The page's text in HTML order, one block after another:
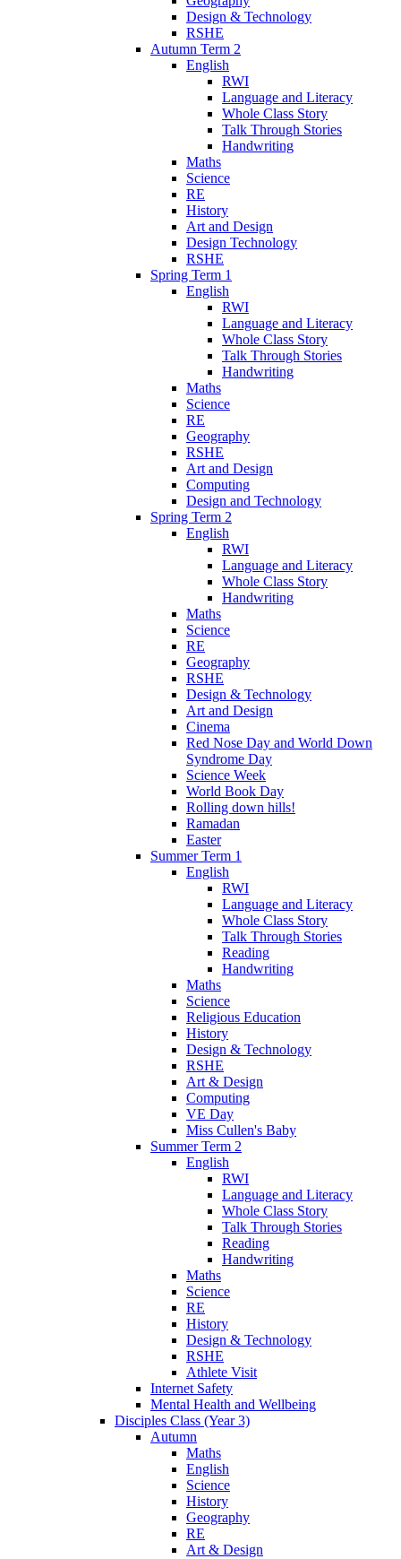
Design & Technology
RSHE
Autumn Term 2
English
RWI
Language and Literacy
Whole Class Story
Talk Through Stories
Handwriting
Maths
Science
RE
History
Art and Design
Design Technology
RSHE
Spring Term 1
English
RWI
Language and Literacy
Whole Class Story
Talk Through Stories
Handwriting
Maths
Science
RE
Geography
RSHE
Art and Design
Computing
Design and Technology
Spring Term 2
English
RWI
Language and Literacy
Whole Class Story
Handwriting
Maths
Science
RE
Geography
RSHE
Design & Technology
Art and Design
Cinema
Red Nose Day and World Down
Syndrome Day
Science Week
World Book Day
Rolling down hills!
Ramadan
Easter
Summer Term 1
English
RWI
Language and Literacy
Whole Class Story
Talk Through Stories
Reading
Handwriting
Maths
Science
Religious Education
History
Design & Technology
RSHE
Art & Design
Computing
VE Day
Miss Cullen's Baby
Summer Term 2
English
RWI
Language and Literacy
Whole Class Story
Talk Through Stories
Reading
Handwriting
Maths
Science
RE
History
Design & Technology
RSHE
Athlete Visit
Internet Safety
Mental Health and Wellbeing
Disciples Class (Year 3)
Autumn
Maths
English
Science
History
Geography
RE
Art & Design